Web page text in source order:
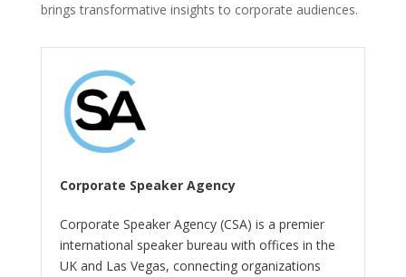
brings transformative insights to corporate audiences.
Corporate Speaker Agency
Corporate Speaker Agency (CSA) is a premier
international speaker bureau with offices in the
UK and Las Vegas, connecting organizations